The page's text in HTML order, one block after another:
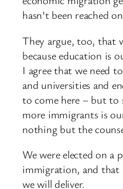
hasn’t been reached
They argue, too, that
because education is
I agree that we need
and universities and
to come here – but to
more immigrants is
nothing but the
We were elected on a
immigration, and that
we will deliver.